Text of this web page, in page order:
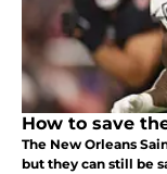
How to save
The New Orleans
but they can still be